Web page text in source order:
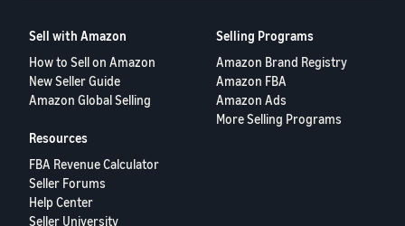
Sell with Amazon
How to Sell on Amazon
New Seller Guide
Amazon Global Selling
Selling Programs
Amazon Brand Registry
Amazon FBA
Amazon Ads
More Selling Programs
Resources
FBA Revenue Calculator
Seller Forums
Help Center
Seller University